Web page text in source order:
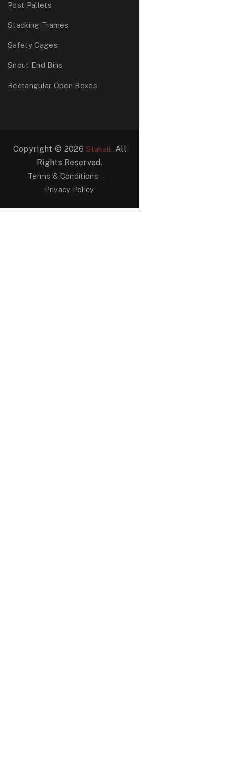
Post Pallets
Stacking Frames
Safety Cages
Snout End Bins
Rectangular Open Boxes
Copyright © 2026Stakall. All
Rights Reserved.
Terms & Conditions
Privacy Policy